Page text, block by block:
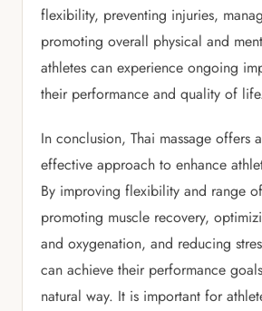
flexibility, preventing injuries,
promoting overall physical and
athletes can experience ongoing
their performance and quality of
In conclusion, Thai massage offers
effective approach to enhance
By improving flexibility and range
promoting muscle recovery,
and oxygenation, and reducing
can achieve their performance
natural way. It is important for